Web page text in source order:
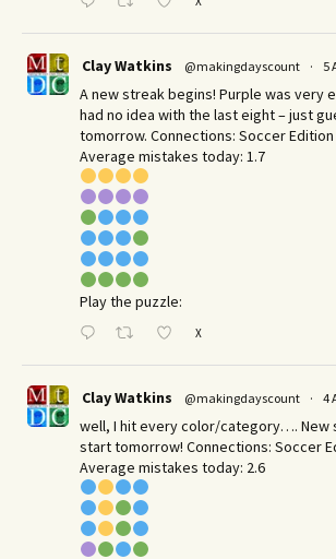
Clay Watkins @makingdayscount · 5
A new streak begins! Purple was very
had no idea with the last eight – just
tomorrow. Connections: Soccer Edition
Average mistakes today: 1.7
Play the puzzle:
X
Clay Watkins @makingdayscount · 4
well, I hit every color/category…. New
start tomorrow! Connections: Soccer
Average mistakes today: 2.6